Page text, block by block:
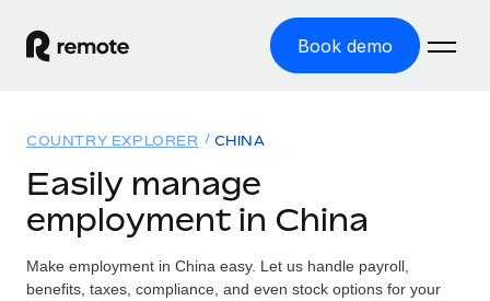
Book demo
GLOBAL EMPLOYMENT
Global Payroll
Run compliant payroll easily
Solutions
GLOBAL COVERAGE
Resources
COUNTRY EXPLORER CHINA
Easily manage
employment in China
Make employment in China easy. Let us handle payroll,
benefits, taxes, compliance, and even stock options for your